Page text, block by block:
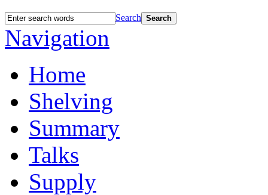
Search Search
Navigation
Home
Shelving
Summary
Talks
Supply